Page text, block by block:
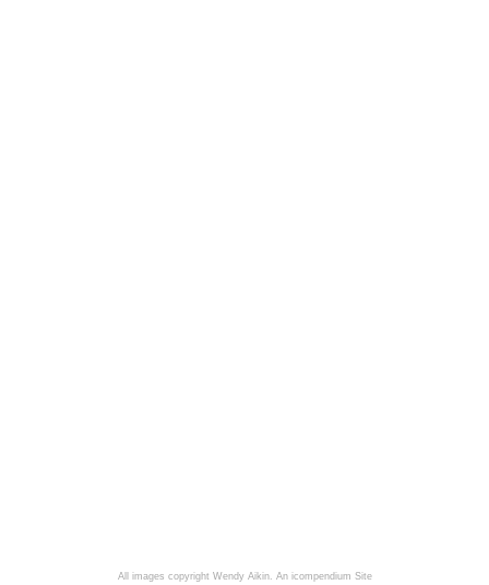
All images copyright Wendy Aikin. An icompendium Site